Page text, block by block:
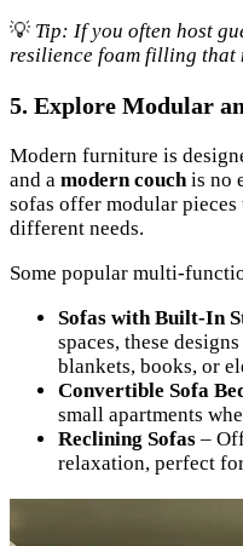
💡 Tip: If you often host
resilience foam filling that
5. Explore Modular
Modern furniture is
and a modern couchis no
sofas offer modular
different needs.
Some popular multi-
Sofas with Built-In
spaces, these
blankets, books, or
Convertible Sofa
small apartments
Reclining Sofas –
relaxation, perfect